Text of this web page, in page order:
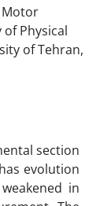
Motor
Physical
of Tehran,
section
evolution
in